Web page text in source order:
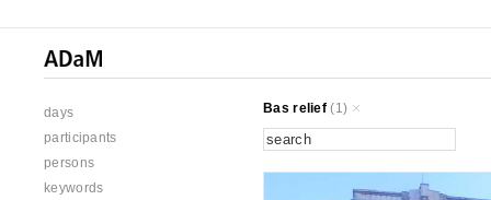
days
participants
persons
keywords
Bas relief (1)